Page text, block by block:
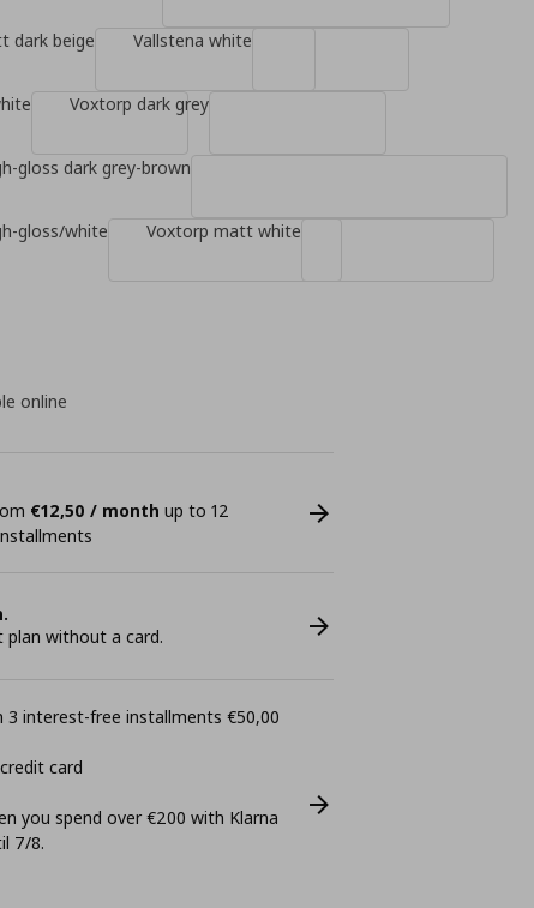
dark beige Vallstena white
Voxtorp dark grey
gloss dark grey-brown
gloss/white Voxtorp matt white
online
€12,50 / month up to 12
plan without a card.
3 interest-free installments €50,00
card
you spend over €200 with Klarna
7/8.